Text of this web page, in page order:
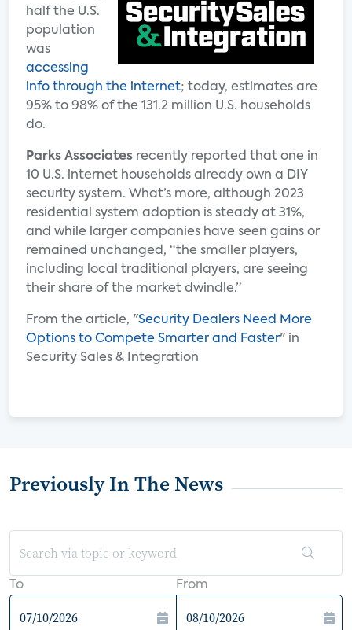
half the U.S.
population
was
accessing
info through the internet; today, estimates are
95% to 98% of the 131.2 million U.S. households
do.
Parks Associates recently reported that one in
10 U.S. internet households already own a DIY
security system. What’s more, although 2023
residential system adoption is steady at 31%,
and while larger companies have seen gains or
remained unchanged, “the smaller players,
including local traditional players, are seeing
their share of the market dwindle.”
From the article, "Security Dealers Need More
Options to Compete Smarter and Faster" in
Security Sales & Integration
Previously In The News
To From